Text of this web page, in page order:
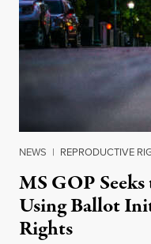
NEWS | REPRODUCTIVE
MS GOP
Using Ballot
Rights